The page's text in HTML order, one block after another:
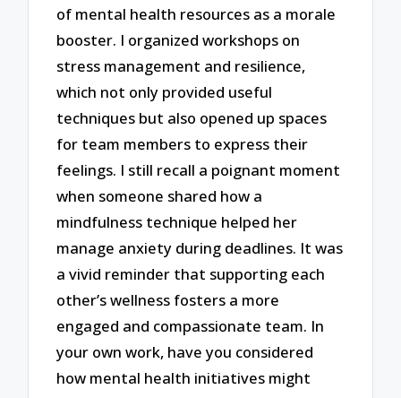
of mental health resources as a morale
booster. I organized workshops on
stress management and resilience,
which not only provided useful
techniques but also opened up spaces
for team members to express their
feelings. I still recall a poignant moment
when someone shared how a
mindfulness technique helped her
manage anxiety during deadlines. It was
a vivid reminder that supporting each
other’s wellness fosters a more
engaged and compassionate team. In
your own work, have you considered
how mental health initiatives might